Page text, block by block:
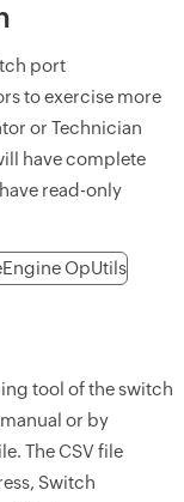
port
to exercise more
or Technician
have complete
read-only
tool of the switch
or by
The CSV file
Switch